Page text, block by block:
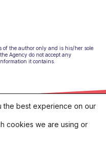
of the author only and is his/her sole
Agency do not accept any
it contains.
the best experience on our
cookies we are using or